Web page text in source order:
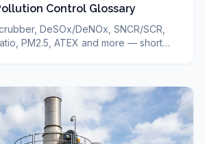
Control Glossary
DeSOx/DeNOx, SNCR/SCR,
PM2.5, ATEX and more — short